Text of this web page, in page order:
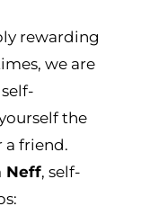
rewarding
we are
the
a friend.
Neff, self-